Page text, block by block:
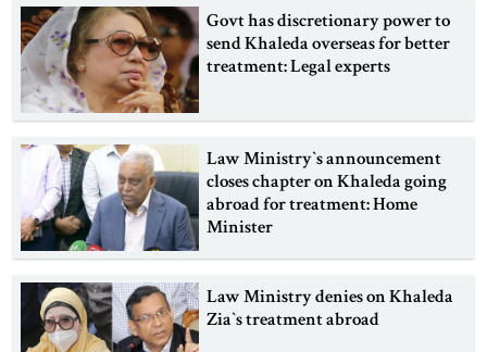
Govt has discretionary power to
send Khaleda overseas for better
treatment: Legal experts
Law Ministry‍‍`s announcement
closes chapter on Khaleda going
abroad for treatment: Home
Minister
Law Ministry denies on Khaleda
Zia‍‍`s treatment abroad